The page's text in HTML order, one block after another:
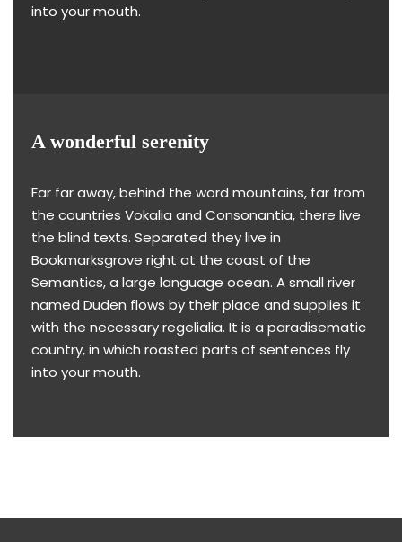
into your mouth.
A wonderful serenity
Far far away, behind the word mountains, far from
the countries Vokalia and Consonantia, there live
the blind texts. Separated they live in
Bookmarksgrove right at the coast of the
Semantics, a large language ocean. A small river
named Duden flows by their place and supplies it
with the necessary regelialia. It is a paradisematic
country, in which roasted parts of sentences fly
into your mouth.